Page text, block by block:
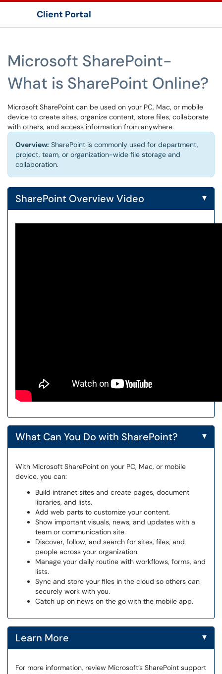
Client Portal
Microsoft SharePoint-
What is SharePoint Online?
Microsoft SharePoint can be used on your PC, Mac, or mobile
device to create sites, organize content, store files, collaborate
with others, and access information from anywhere.
Overview: SharePoint is commonly used for department,
project, team, or organization-wide file storage and
collaboration.
SharePoint Overview Video ▾
What Can You Do with SharePoint? ▾
With Microsoft SharePoint on your PC, Mac, or mobile
device, you can:
Build intranet sites and create pages, document
libraries, and lists.
Add web parts to customize your content.
Show important visuals, news, and updates with a
team or communication site.
Discover, follow, and search for sites, files, and
people across your organization.
Manage your daily routine with workflows, forms, and
lists.
Sync and store your files in the cloud so others can
securely work with you.
Catch up on news on the go with the mobile app.
Learn More ▾
For more information, review Microsoft’s SharePoint support